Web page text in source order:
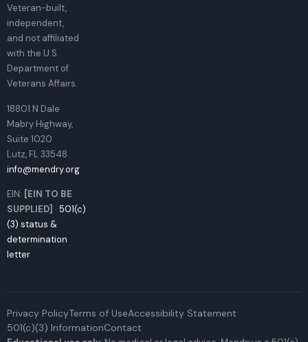
Veteran-built,
independent,
and not affiliated
with the U.S.
Department of
Veterans Affairs.
18801 N Dale
Mabry Highway,
Suite 1020
Lutz, FL 33548
info@mendry.org
EIN: [EIN TO BE
SUPPLIED] · 501(c)
(3) status &
determination
letter
Privacy PolicyTerms of UseAccessibility Statement
501(c)(3) InformationContact